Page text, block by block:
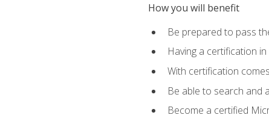
How you will benefit
Be prepared to pass
Having a certification
With certification
Be able to search and
Become a certified